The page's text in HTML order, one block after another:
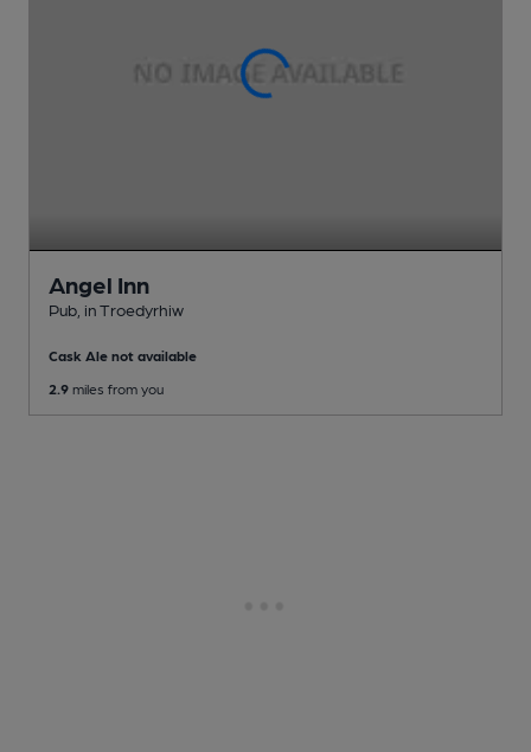
Angel Inn
Pub , in Troedyrhiw
Cask Ale not available
2.9 miles from you